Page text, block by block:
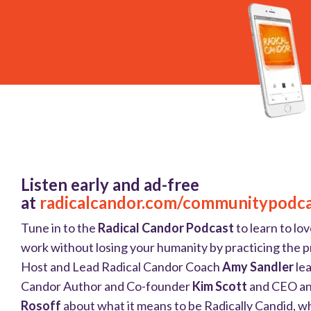
Listen early and ad-free
at radicalcandor.com/
Tune in to the Radical Candor Podcastto learn to
work without losing your humanity by practicing the
Host and Lead Radical Candor CoachAmy Sandler
Candor Author and Co-founderKim Scott and CEO
Rosoff about what it means to be Radically Candid,